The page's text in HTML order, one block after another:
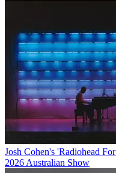
Josh Cohen's 'Radiohead
2026 Australian Show